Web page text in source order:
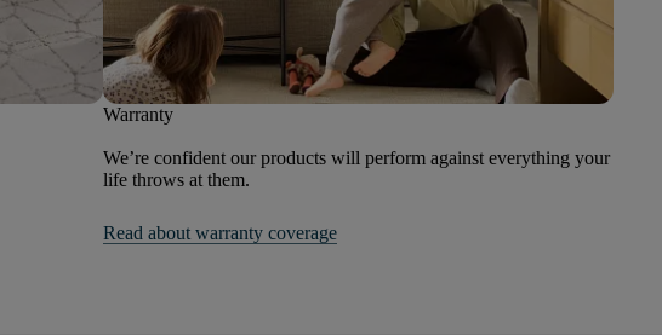
Warranty
We’re confident our products will perform against everything your
life throws at them.
Read about warranty coverage